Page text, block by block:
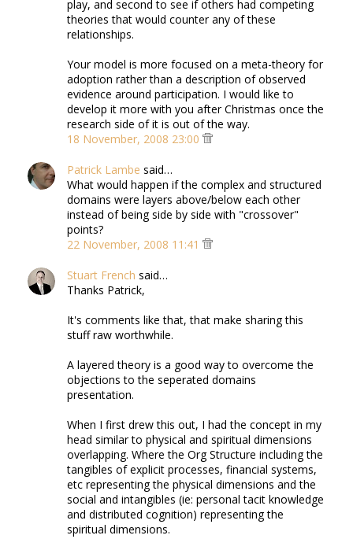
play, and second to see if others had competing
theories that would counter any of these
relationships.
Your model is more focused on a meta-theory for
adoption rather than a description of observed
evidence around participation. I would like to
develop it more with you after Christmas once the
research side of it is out of the way.
18 November, 2008 23:00
Patrick Lambe said…
What would happen if the complex and structured
domains were layers above/below each other
instead of being side by side with "crossover"
points?
22 November, 2008 11:41
Stuart French said…
Thanks Patrick,
It's comments like that, that make sharing this
stuff raw worthwhile.
A layered theory is a good way to overcome the
objections to the seperated domains
presentation.
When I first drew this out, I had the concept in my
head similar to physical and spiritual dimensions
overlapping. Where the Org Structure including the
tangibles of explicit processes, financial systems,
etc representing the physical dimensions and the
social and intangibles (ie: personal tacit knowledge
and distributed cognition) representing the
spiritual dimensions.